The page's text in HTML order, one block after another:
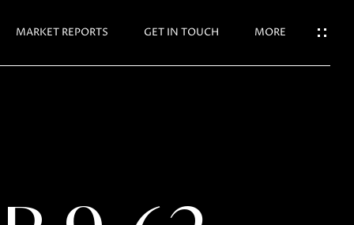
MARKET REPORTS GET IN TOUCH MORE